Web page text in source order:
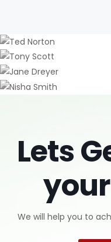
Lets
We will help you to